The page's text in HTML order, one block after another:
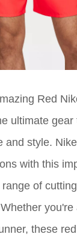
Red
ultimate
and style.
with this
of
you're
these